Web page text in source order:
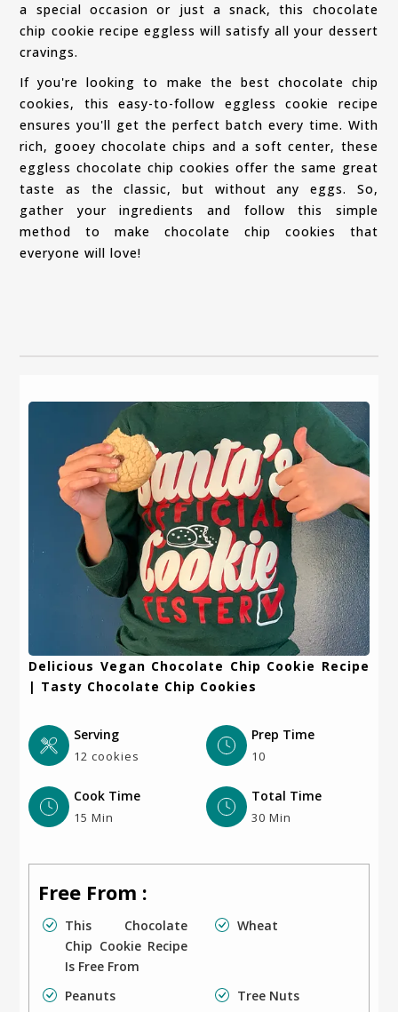
a special occasion or just a snack, this chocolate
chip cookie recipe eggless will satisfy all your dessert
cravings.
If you're looking to make the best chocolate chip
cookies, this easy-to-follow eggless cookie recipe
ensures you'll get the perfect batch every time. With
rich, gooey chocolate chips and a soft center, these
eggless chocolate chip cookies offer the same great
taste as the classic, but without any eggs. So,
gather your ingredients and follow this simple
method to make chocolate chip cookies that
everyone will love!
Delicious Vegan Chocolate Chip Cookie Recipe
| Tasty Chocolate Chip Cookies
Serving
12 cookies
Prep Time
10
Cook Time
15 Min
Total Time
30 Min
Free From :
This Chocolate
Chip Cookie Recipe
Is Free From
Wheat
Peanuts Tree Nuts